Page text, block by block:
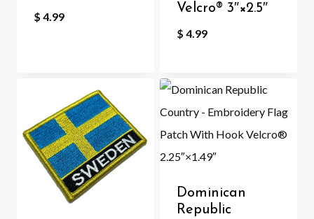
$ 4.99
Velcro®️ 3″×2.5″
$ 4.99
Dominican
Republic